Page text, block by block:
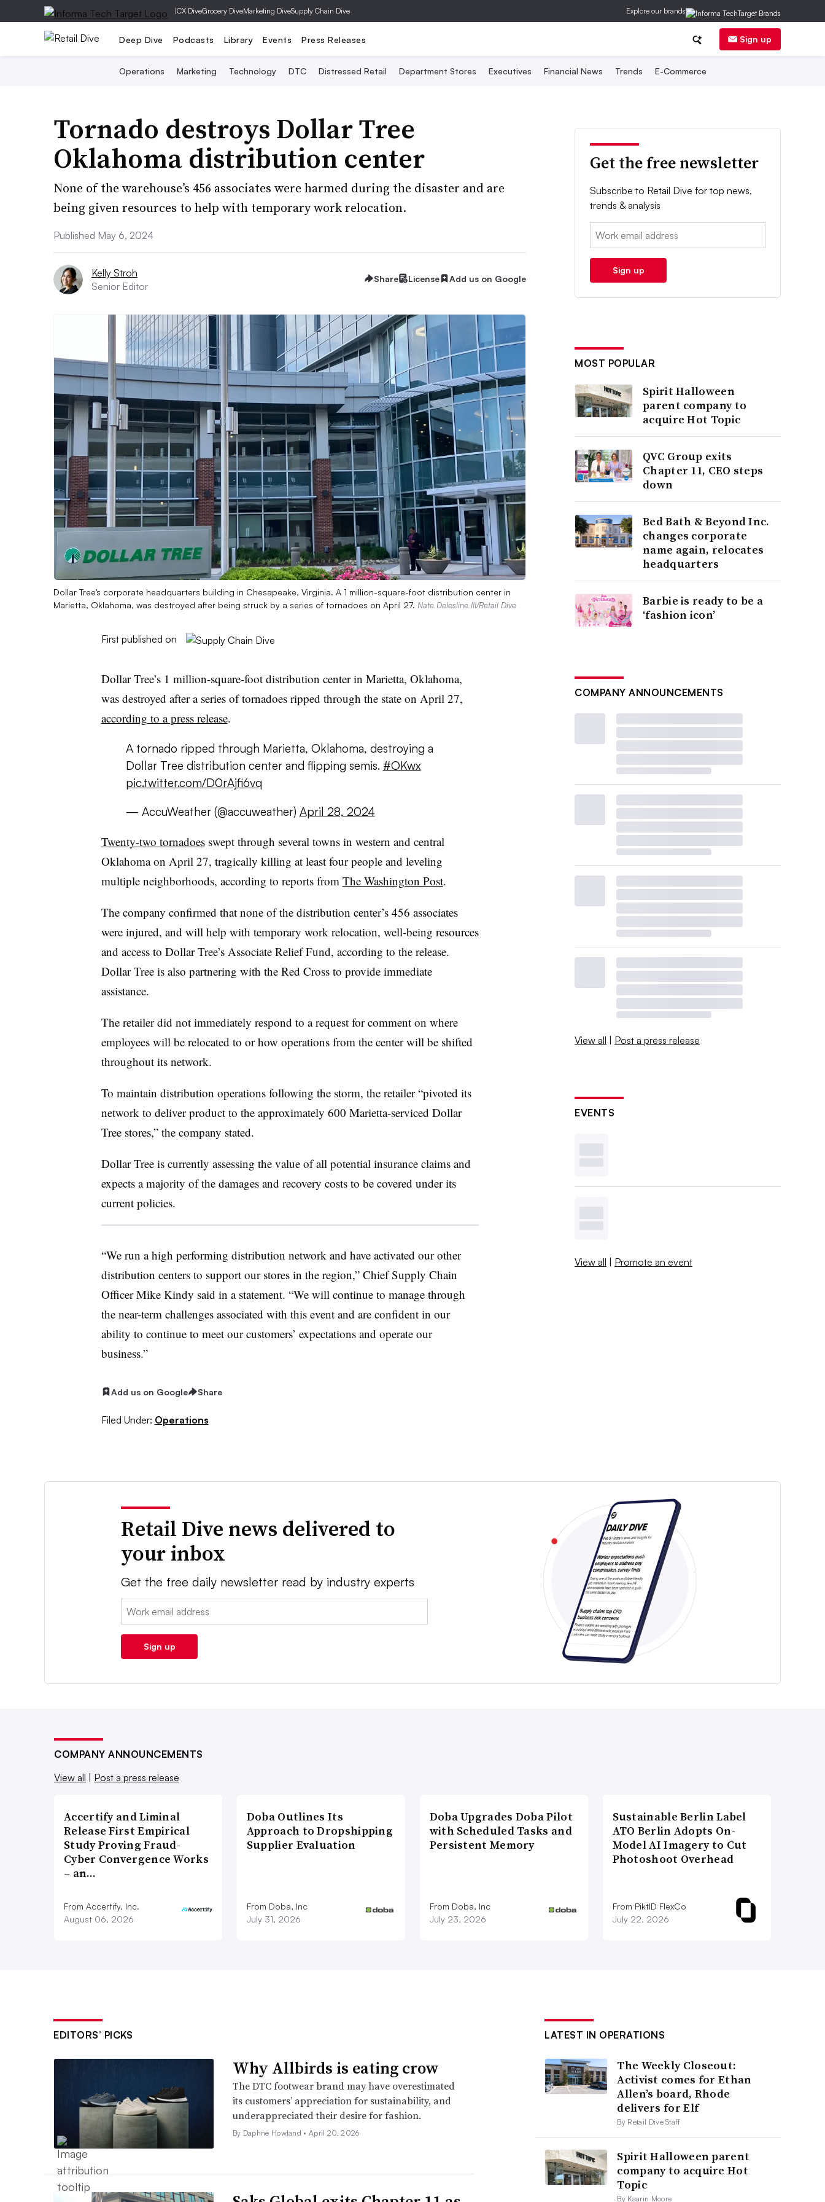
|CX DiveGrocery DiveMarketing DiveSupply Chain Dive Explore our brands
Deep Dive Podcasts Library Events Press Releases Sign up
Operations Marketing Technology DTC Distressed Retail Department Stores Executives Financial News Trends E-Commerce
Tornado destroys Dollar Tree
Oklahoma distribution center
None of the warehouse’s 456 associates were harmed during the disaster and are
being given resources to help with temporary work relocation.
Published May 6, 2024
Kelly Stroh
Senior Editor
Share License Add us on Google
Dollar Tree’s corporate headquarters building in Chesapeake, Virginia. A 1 million-square-foot distribution center in
Marietta, Oklahoma, was destroyed after being struck by a series of tornadoes on April 27. Nate Delesline III/Retail Dive
First published on
Dollar Tree’s 1 million-square-foot distribution center in Marietta, Oklahoma,
was destroyed after a series of tornadoes ripped through the state on April 27,
according to a press release.
A tornado ripped through Marietta, Oklahoma, destroying a
Dollar Tree distribution center and flipping semis. #OKwx
pic.twitter.com/D0rAjfi6vq
— AccuWeather (@accuweather) April 28, 2024
Twenty-two tornadoesswept through several towns in western and central
Oklahoma on April 27, tragically killing at least four people and leveling
multiple neighborhoods, according to reports from The Washington Post.
The company confirmed that none of the distribution center’s 456 associates
were injured, and will help with temporary work relocation, well-being resources
and access to Dollar Tree’s Associate Relief Fund, according to the release.
Dollar Tree is also partnering with the Red Cross to provide immediate
assistance.
The retailer did not immediately respond to a request for comment on where
employees will be relocated to or how operations from the center will be shifted
throughout its network.
To maintain distribution operations following the storm, the retailer “pivoted its
network to deliver product to the approximately 600 Marietta-serviced Dollar
Tree stores,” the company stated.
Dollar Tree is currently assessing the value of all potential insurance claims and
expects a majority of the damages and recovery costs to be covered under its
current policies.
“We run a high performing distribution network and have activated our other
distribution centers to support our stores in the region,” Chief Supply Chain
Officer Mike Kindy said in a statement. “We will continue to manage through
the near-term challenges associated with this event and are confident in our
ability to continue to meet our customers’ expectations and operate our
business.”
Add us on Google Share
Filed Under: Operations
Get the free newsletter
Subscribe to Retail Dive for top news,
trends & analysis
Email:
Sign up
MOST POPULAR
Spirit Halloween
parent company to
acquire Hot Topic
QVC Group exits
Chapter 11, CEO steps
down
Bed Bath & Beyond Inc.
changes corporate
name again, relocates
headquarters
Barbie is ready to be a
‘fashion icon’
COMPANY ANNOUNCEMENTS
View all | Post a press release
EVENTS
View all | Promote an event
Retail Dive news delivered to
your inbox
Get the free daily newsletter read by industry experts
Email:
Sign up
COMPANY ANNOUNCEMENTS
View all | Post a press release
Accertify and Liminal
Release First Empirical
Study Proving Fraud-
Cyber Convergence Works
– an…
From Accertify, Inc.
August 06, 2026
Doba Outlines Its
Approach to Dropshipping
Supplier Evaluation
From Doba, Inc
July 31, 2026
Doba Upgrades Doba Pilot
with Scheduled Tasks and
Persistent Memory
From Doba, Inc
July 23, 2026
Sustainable Berlin Label
ATO Berlin Adopts On-
Model AI Imagery to Cut
Photoshoot Overhead
From PiktID FlexCo
July 22, 2026
EDITORS’ PICKS
Why Allbirds is eating crow
The DTC footwear brand may have overestimated
its customers’ appreciation for sustainability, and
underappreciated their desire for fashion.
By Daphne Howland •April 20, 2026
LATEST IN OPERATIONS
The Weekly Closeout:
Activist comes for Ethan
Allen’s board, Rhode
delivers for Elf
By Retail Dive Staff
Spirit Halloween parent
company to acquire Hot
Topic
By Kaarin Moore